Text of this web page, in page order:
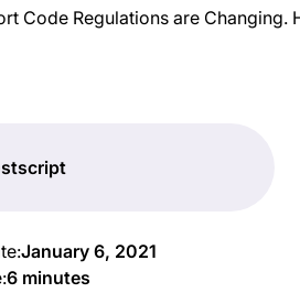
Code Regulations are Changing.
January 6, 2021
6 minutes